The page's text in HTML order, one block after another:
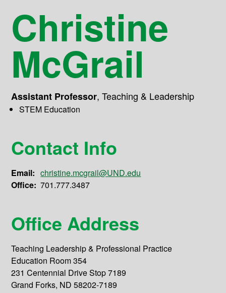
Christine
McGrail
Assistant Professor,Teaching & Leadership
STEM Education
Contact Info
Email: christine.mcgrail@UND.edu
Office: 701.777.3487
Office Address
Teaching Leadership & Professional Practice
Education Room 354
231 Centennial Drive Stop 7189
Grand Forks, ND 58202-7189